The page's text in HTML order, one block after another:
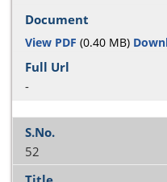
View PDF (0.40 MB)
-
52